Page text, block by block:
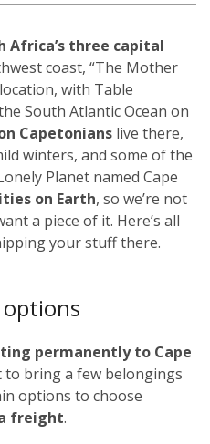
Africa’s three capital
coast, “The Mother
with Table
South Atlantic Ocean on
Capetonians live there,
winters, and some of the
Planet named Cape
on Earth, so we’re not
a piece of it. Here’s all
your stuff there.
permanently to Cape
to bring a few belongings
options to choose
freight.